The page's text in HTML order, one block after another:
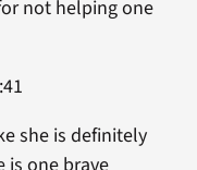
not helping one
she is definitely